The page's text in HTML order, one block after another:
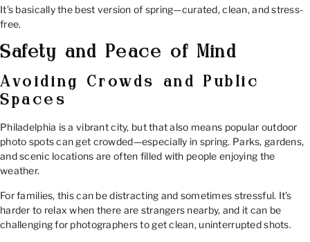
It’s basically the best version of spring—curated, clean, and stress-
free.
Safety and Peace of Mind
Avoiding Crowds and Public
Spaces
Philadelphia is a vibrant city, but that also means popular outdoor
photo spots can get crowded—especially in spring. Parks, gardens,
and scenic locations are often filled with people enjoying the
weather.
For families, this can be distracting and sometimes stressful. It’s
harder to relax when there are strangers nearby, and it can be
challenging for photographers to get clean, uninterrupted shots.